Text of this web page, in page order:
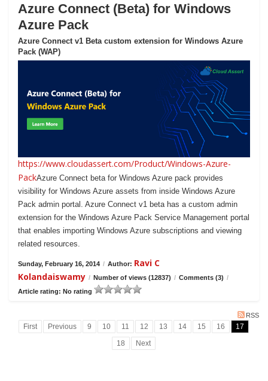
Azure Connect (Beta) for Windows
Azure Pack
Azure Connect v1 Beta custom extension for Windows Azure
Pack (WAP)
https://www.cloudassert.com/Product/Windows-Azure-
PackAzure Connect beta for Windows Azure pack provides
visibility for Windows Azure assets from inside Windows Azure
Pack admin portal. Azure Connect v1 beta has a custom admin
extension for the Windows Azure Pack Service Management portal
that enables importing Windows Azure subscriptions and viewing
related resources.
Sunday, February 16, 2014 / Author: Ravi C
Kolandaiswamy / Number of views (12837) / Comments (3) /
Article rating: No rating
RSS
First Previous 9 10 11 12 13 14 15 16
17
18
Next